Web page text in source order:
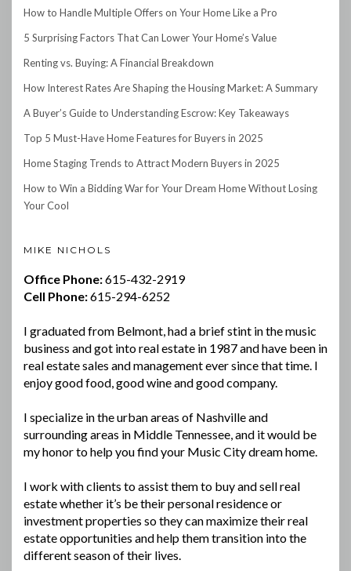
How to Handle Multiple Offers on Your Home Like a Pro
5 Surprising Factors That Can Lower Your Home’s Value
Renting vs. Buying: A Financial Breakdown
How Interest Rates Are Shaping the Housing Market: A Summary
A Buyer’s Guide to Understanding Escrow: Key Takeaways
Top 5 Must-Have Home Features for Buyers in 2025
Home Staging Trends to Attract Modern Buyers in 2025
How to Win a Bidding War for Your Dream Home Without Losing
Your Cool
MIKE NICHOLS
Office Phone:615-432-2919
Cell Phone:615-294-6252
I graduated from Belmont, had a brief stint in the music
business and got into real estate in 1987 and have been in
real estate sales and management ever since that time. I
enjoy good food, good wine and good company.
I specialize in the urban areas of Nashville and
surrounding areas in Middle Tennessee, and it would be
my honor to help you find your Music City dream home.
I work with clients to assist them to buy and sell real
estate whether it’s be their personal residence or
investment properties so they can maximize their real
estate opportunities and help them transition into the
different season of their lives.